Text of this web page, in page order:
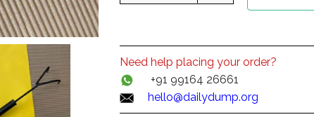
Need help placing your order?
+91 99164 26661
hello@dailydump.org